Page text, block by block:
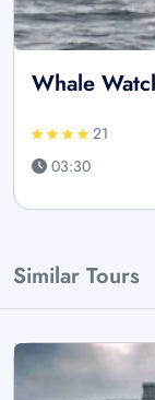
Whale
21
03:30
Similar Tours